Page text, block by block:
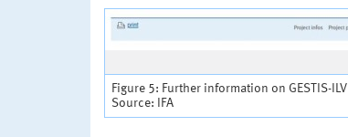
Figure 5: Further information on GESTIS-ILV
Source: IFA